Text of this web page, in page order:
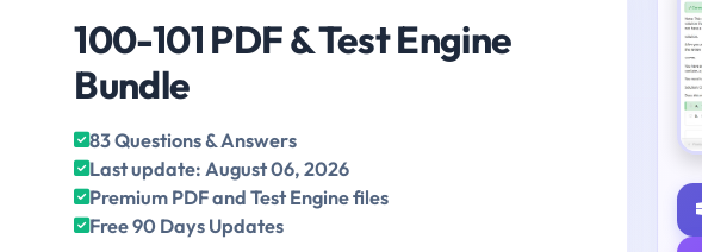
100-101 PDF & Test Engine
Bundle
83 Questions & Answers
Last update: August 06, 2026
Premium PDF and Test Engine files
Free 90 Days Updates